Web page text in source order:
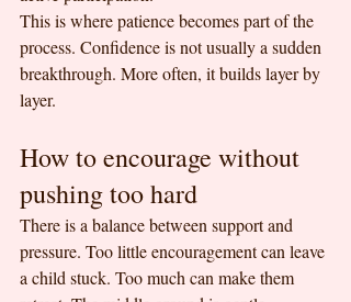
This is where patience becomes part of the
process. Confidence is not usually a sudden
breakthrough. More often, it builds layer by
layer.
How to encourage without
pushing too hard
There is a balance between support and
pressure. Too little encouragement can leave
a child stuck. Too much can make them